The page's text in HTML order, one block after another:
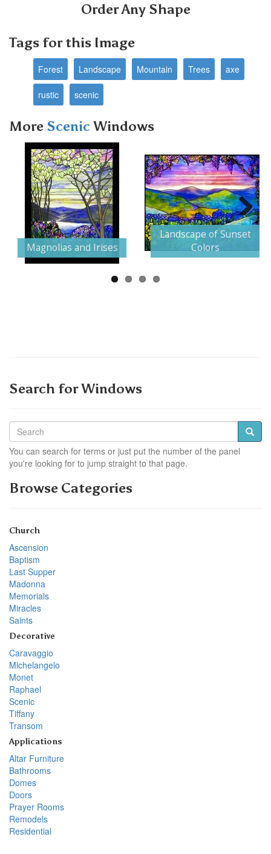
Order Any Shape
Tags for this Image
Forest Landscape Mountain Trees axe
rustic scenic
More Scenic Windows
Magnolias and Irises
Landscape of Sunset
Colors
Next
Search for Windows
You can search for terms or just put the number of the panel
you're looking for to jump straight to that page.
Browse Categories
Church
Ascension
Baptism
Last Supper
Madonna
Memorials
Miracles
Saints
Decorative
Caravaggio
Michelangelo
Monet
Raphael
Scenic
Tiffany
Transom
Applications
Altar Furniture
Bathrooms
Domes
Doors
Prayer Rooms
Remodels
Residential